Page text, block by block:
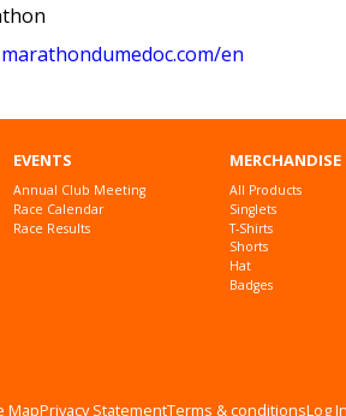
en
EVENTS
Annual Club Meeting
Race Calendar
Race Results
MERCHANDISE
All Products
Singlets
T-Shirts
Shorts
Hat
Badges
MapPrivacy StatementTerms & conditionsLog In